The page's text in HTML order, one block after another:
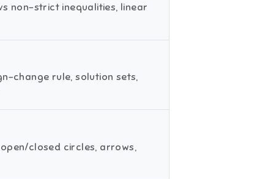
non-strict inequalities, linear
change rule, solution sets,
closed circles, arrows,